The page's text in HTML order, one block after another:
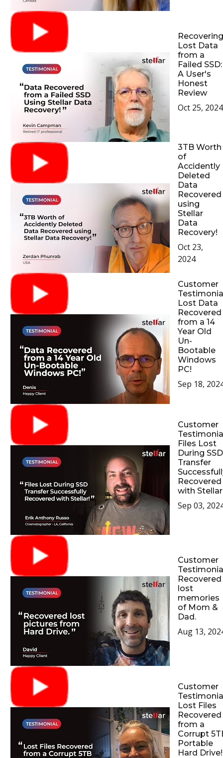
Recovering
Lost Data
from a
Failed SSD:
A User's
Honest
Review
Oct 25, 2024
3TB Worth
of
Accidently
Deleted
Data
Recovered
using
Stellar
Data
Recovery!
Oct 23,
2024
Customer
Lost Data
Recovered
from a 14
Year Old
Un-
Bootable
Windows
PC!
Sep 18,
Customer
Files Lost
During SSD
Transfer
Recovered
with
Sep 03,
Customer
Recovered
lost
memories
of Mom &
Dad.
Aug 13,
Customer
Lost Files
Recovered
from a
Corrupt
Portable
Hard Drive!